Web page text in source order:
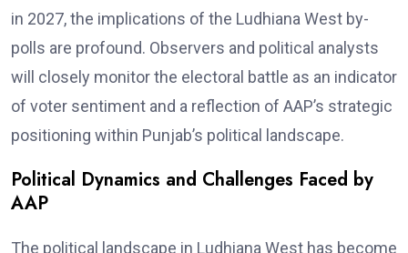
in 2027, the implications of the Ludhiana West by-
polls are profound. Observers and political analysts
will closely monitor the electoral battle as an indicator
of voter sentiment and a reflection of AAP’s strategic
positioning within Punjab’s political landscape.
Political Dynamics and Challenges Faced by
AAP
The political landscape in Ludhiana West has become